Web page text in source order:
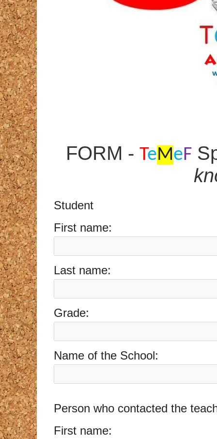
FORM - TeMeF
Student
First name:
Last name:
Grade:
Name of the School:
Person who contacted the
First name: